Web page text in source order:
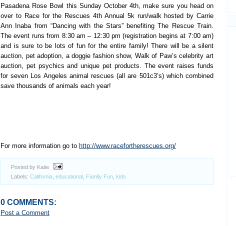
Pasadena Rose Bowl this Sunday October 4th, make sure you head on
over to Race for the Rescues 4th Annual 5k run/walk hosted by Carrie
Ann Inaba from “Dancing with the Stars” benefiting The Rescue Train.
The event runs from 8:30 am – 12:30 pm (registration begins at 7:00 am)
and is sure to be lots of fun for the entire family! There will be a silent
auction, pet adoption, a doggie fashion show, Walk of Paw’s celebrity art
auction, pet psychics and unique pet products. The event raises funds
for seven Los Angeles animal rescues (all are 501c3’s) which combined
save thousands of animals each year!
For more information go to http://www.racefortherescues.org/
Posted by Katie
Labels: California educational Family Fun kids
0 COMMENTS:
Post a Comment